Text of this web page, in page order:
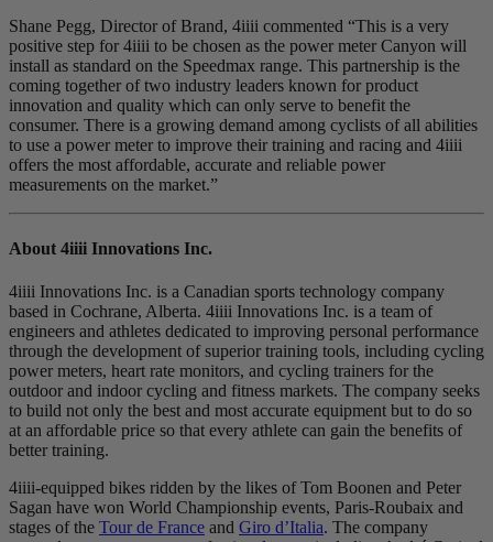
Shane Pegg, Director of Brand, 4iiii commented “This is a very
positive step for 4iiii to be chosen as the power meter Canyon will
install as standard on the Speedmax range. This partnership is the
coming together of two industry leaders known for product
innovation and quality which can only serve to benefit the
consumer. There is a growing demand among cyclists of all abilities
to use a power meter to improve their training and racing and 4iiii
offers the most affordable, accurate and reliable power
measurements on the market.”
About 4iiii Innovations Inc.
4iiii Innovations Inc. is a Canadian sports technology company
based in Cochrane, Alberta. 4iiii Innovations Inc. is a team of
engineers and athletes dedicated to improving personal performance
through the development of superior training tools, including cycling
power meters, heart rate monitors, and cycling trainers for the
outdoor and indoor cycling and fitness markets. The company seeks
to build not only the best and most accurate equipment but to do so
at an affordable price so that every athlete can gain the benefits of
better training.
4iiii-equipped bikes ridden by the likes of Tom Boonen and Peter
Sagan have won World Championship events, Paris-Roubaix and
stages of the Tour de France and Giro d’Italia. The company